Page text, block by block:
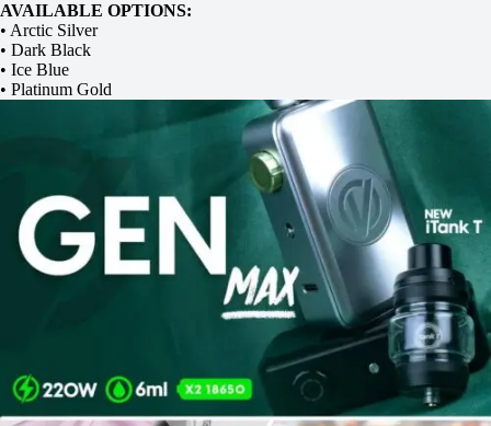
AVAILABLE OPTIONS:
• Arctic Silver
• Dark Black
• Ice Blue
• Platinum Gold